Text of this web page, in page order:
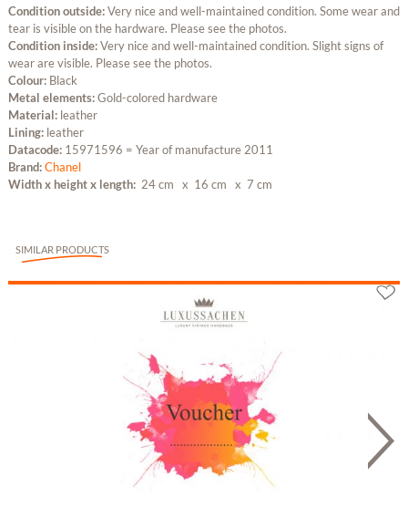
Condition outside:Very nice and well-maintained condition. Some wear and
tear is visible on the hardware. Please see the photos.
Condition inside:Very nice and well-maintained condition. Slight signs of
wear are visible. Please see the photos.
Colour: Black
Metal elements:Gold-colored hardware
Material: leather
Lining: leather
Datacode: 15971596 = Year of manufacture 2011
Brand:Chanel
Width x height x length: 24 cm x 16 cm x 7 cm
SIMILAR PRODUCTS